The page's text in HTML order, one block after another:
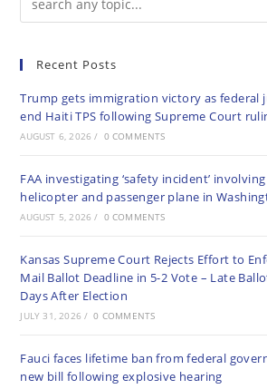
Recent Posts
Trump gets immigration victory as federal
end Haiti TPS following Supreme Court
AUGUST 6, 2026 / 0 COMMENTS
FAA investigating ‘safety incident’
helicopter and passenger plane in
AUGUST 5, 2026 / 0 COMMENTS
Kansas Supreme Court Rejects Effort to
Mail Ballot Deadline in 5-2 Vote – Late
Days After Election
JULY 31, 2026 / 0 COMMENTS
Fauci faces lifetime ban from federal
new bill following explosive hearing